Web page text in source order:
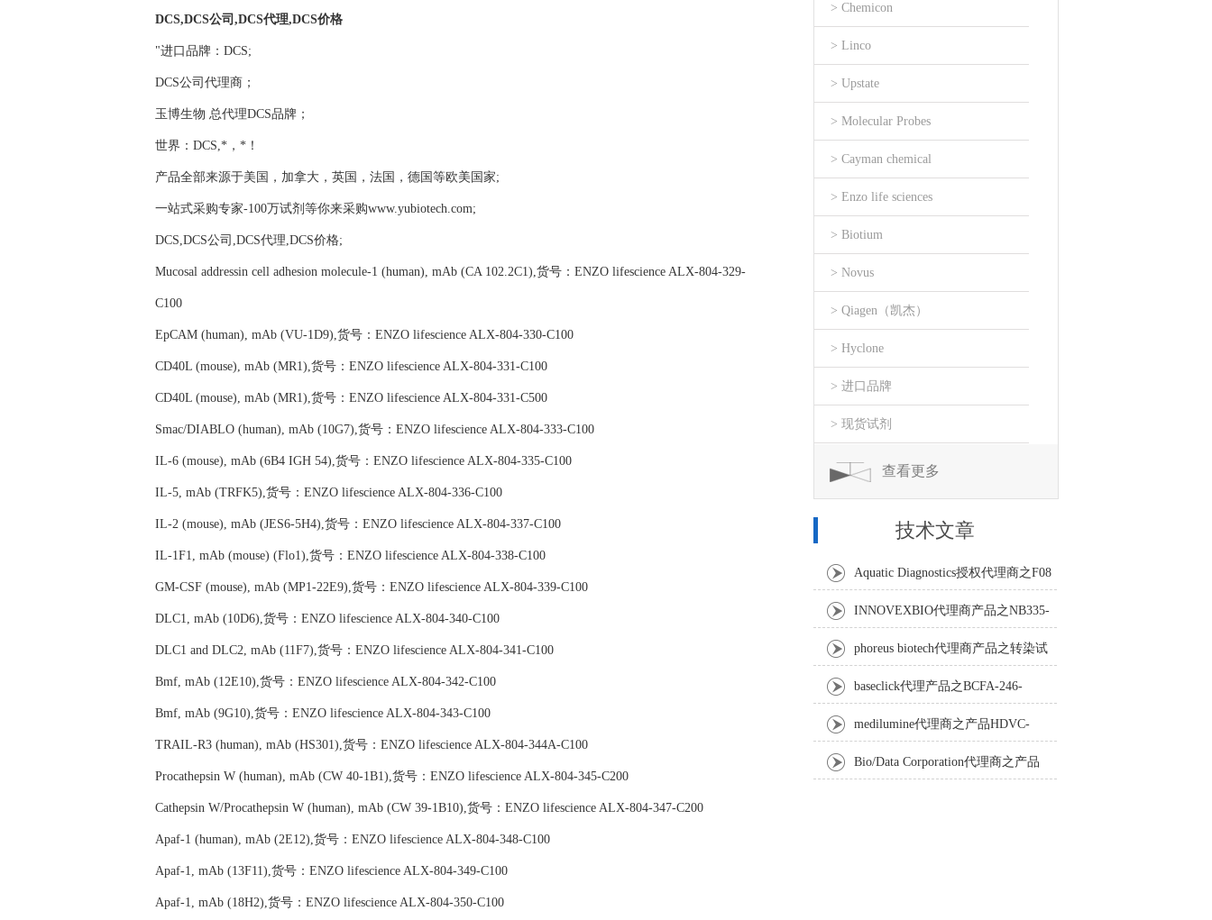
DCS,DCS公司,DCS代理,DCS价格
"进口品牌：DCS;
DCS公司代理商；
玉博生物 总代理DCS品牌；
世界：DCS,*，*！
产品全部来源于美国，加拿大，英国，法国，德国等欧美国家;
一站式采购专家-100万试剂等你来采购www.yubiotech.com;
DCS,DCS公司,DCS代理,DCS价格;
Mucosal addressin cell adhesion molecule-1 (human), mAb (CA 102.2C1),货号：ENZO lifescience ALX-804-329-
C100
EpCAM (human), mAb (VU-1D9),货号：ENZO lifescience ALX-804-330-C100
CD40L (mouse), mAb (MR1),货号：ENZO lifescience ALX-804-331-C100
CD40L (mouse), mAb (MR1),货号：ENZO lifescience ALX-804-331-C500
Smac/DIABLO (human), mAb (10G7),货号：ENZO lifescience ALX-804-333-C100
IL-6 (mouse), mAb (6B4 IGH 54),货号：ENZO lifescience ALX-804-335-C100
IL-5, mAb (TRFK5),货号：ENZO lifescience ALX-804-336-C100
IL-2 (mouse), mAb (JES6-5H4),货号：ENZO lifescience ALX-804-337-C100
IL-1F1, mAb (mouse) (Flo1),货号：ENZO lifescience ALX-804-338-C100
GM-CSF (mouse), mAb (MP1-22E9),货号：ENZO lifescience ALX-804-339-C100
DLC1, mAb (10D6),货号：ENZO lifescience ALX-804-340-C100
DLC1 and DLC2, mAb (11F7),货号：ENZO lifescience ALX-804-341-C100
Bmf, mAb (12E10),货号：ENZO lifescience ALX-804-342-C100
Bmf, mAb (9G10),货号：ENZO lifescience ALX-804-343-C100
TRAIL-R3 (human), mAb (HS301),货号：ENZO lifescience ALX-804-344A-C100
Procathepsin W (human), mAb (CW 40-1B1),货号：ENZO lifescience ALX-804-345-C200
Cathepsin W/Procathepsin W (human), mAb (CW 39-1B10),货号：ENZO lifescience ALX-804-347-C200
Apaf-1 (human), mAb (2E12),货号：ENZO lifescience ALX-804-348-C100
Apaf-1, mAb (13F11),货号：ENZO lifescience ALX-804-349-C100
Apaf-1, mAb (18H2),货号：ENZO lifescience ALX-804-350-C100
> Chemicon
> Linco
> Upstate
> Molecular Probes
> Cayman chemical
> Enzo life sciences
> Biotium
> Novus
> Qiagen（凯杰）
> Hyclone
> 进口品牌
> 现货试剂
查看更多
技术文章
Aquatic Diagnostics授权代理商之F08
Anti-Turbot IgM monoclonal antibody
INNOVEXBIO代理商产品之NB335-
60-60ML Fc Receptor Blocker – Azide-Free
phoreus biotech代理商产品之转染试
剂BAPtofect-25 5mg kit
baseclick代理产品之BCFA-246-
5mg，Tri-β-GalNAc-PEG3-Azide
medilumine代理商之产品HDVC-
121，Fenestra HDVC动物CT造影剂
Bio/Data Corporation代理商之产品